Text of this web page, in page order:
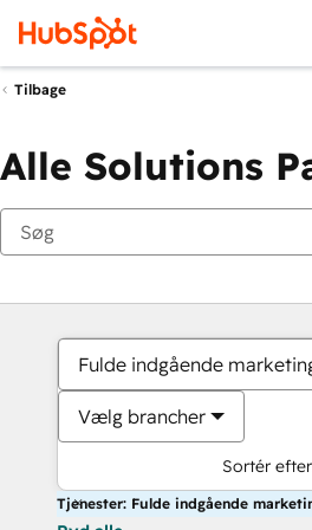
Tilbage
Alle Solutions
Fulde indgående
Vælg brancher
Sortér
Tjenester: Fulde indgående